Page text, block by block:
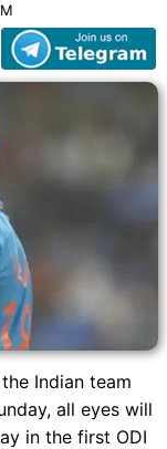
Indian team
all eyes will
in the first ODI